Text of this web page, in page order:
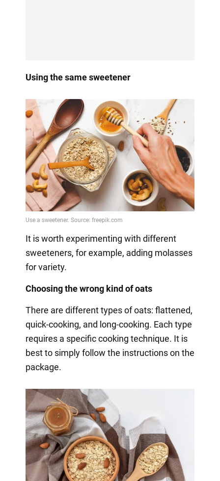
Using the same sweetener
It is worth experimenting with different
sweeteners, for example, adding molasses
for variety.
Choosing the wrong kind of oats
There are different types of oats: flattened,
quick-cooking, and long-cooking. Each type
requires a specific cooking technique. It is
best to simply follow the instructions on the
package.